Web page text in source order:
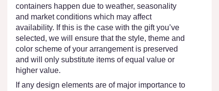
containers happen due to weather, seasonality
and market conditions which may affect
availability. If this is the case with the gift you’ve
selected, we will ensure that the style, theme and
color scheme of your arrangement is preserved
and will only substitute items of equal value or
higher value.
If any design elements are of major importance to